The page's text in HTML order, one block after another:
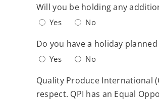
Will you be holding any
Yes No
Do you have a holiday
Yes No
Quality Produce International
respect. QPI has an Equal